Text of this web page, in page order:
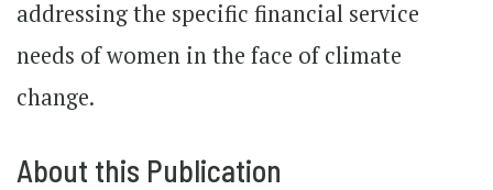
addressing the specific financial service
needs of women in the face of climate
change.
About this Publication